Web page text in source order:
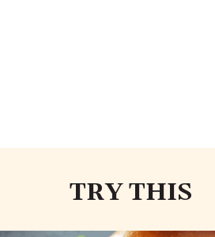
TRY THIS